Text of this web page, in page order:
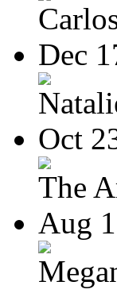
Dec
Oct
The
Aug